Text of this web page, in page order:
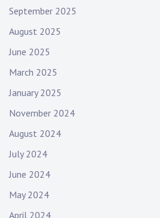
September 2025
August 2025
June 2025
March 2025
January 2025
November 2024
August 2024
July 2024
June 2024
May 2024
April 2024